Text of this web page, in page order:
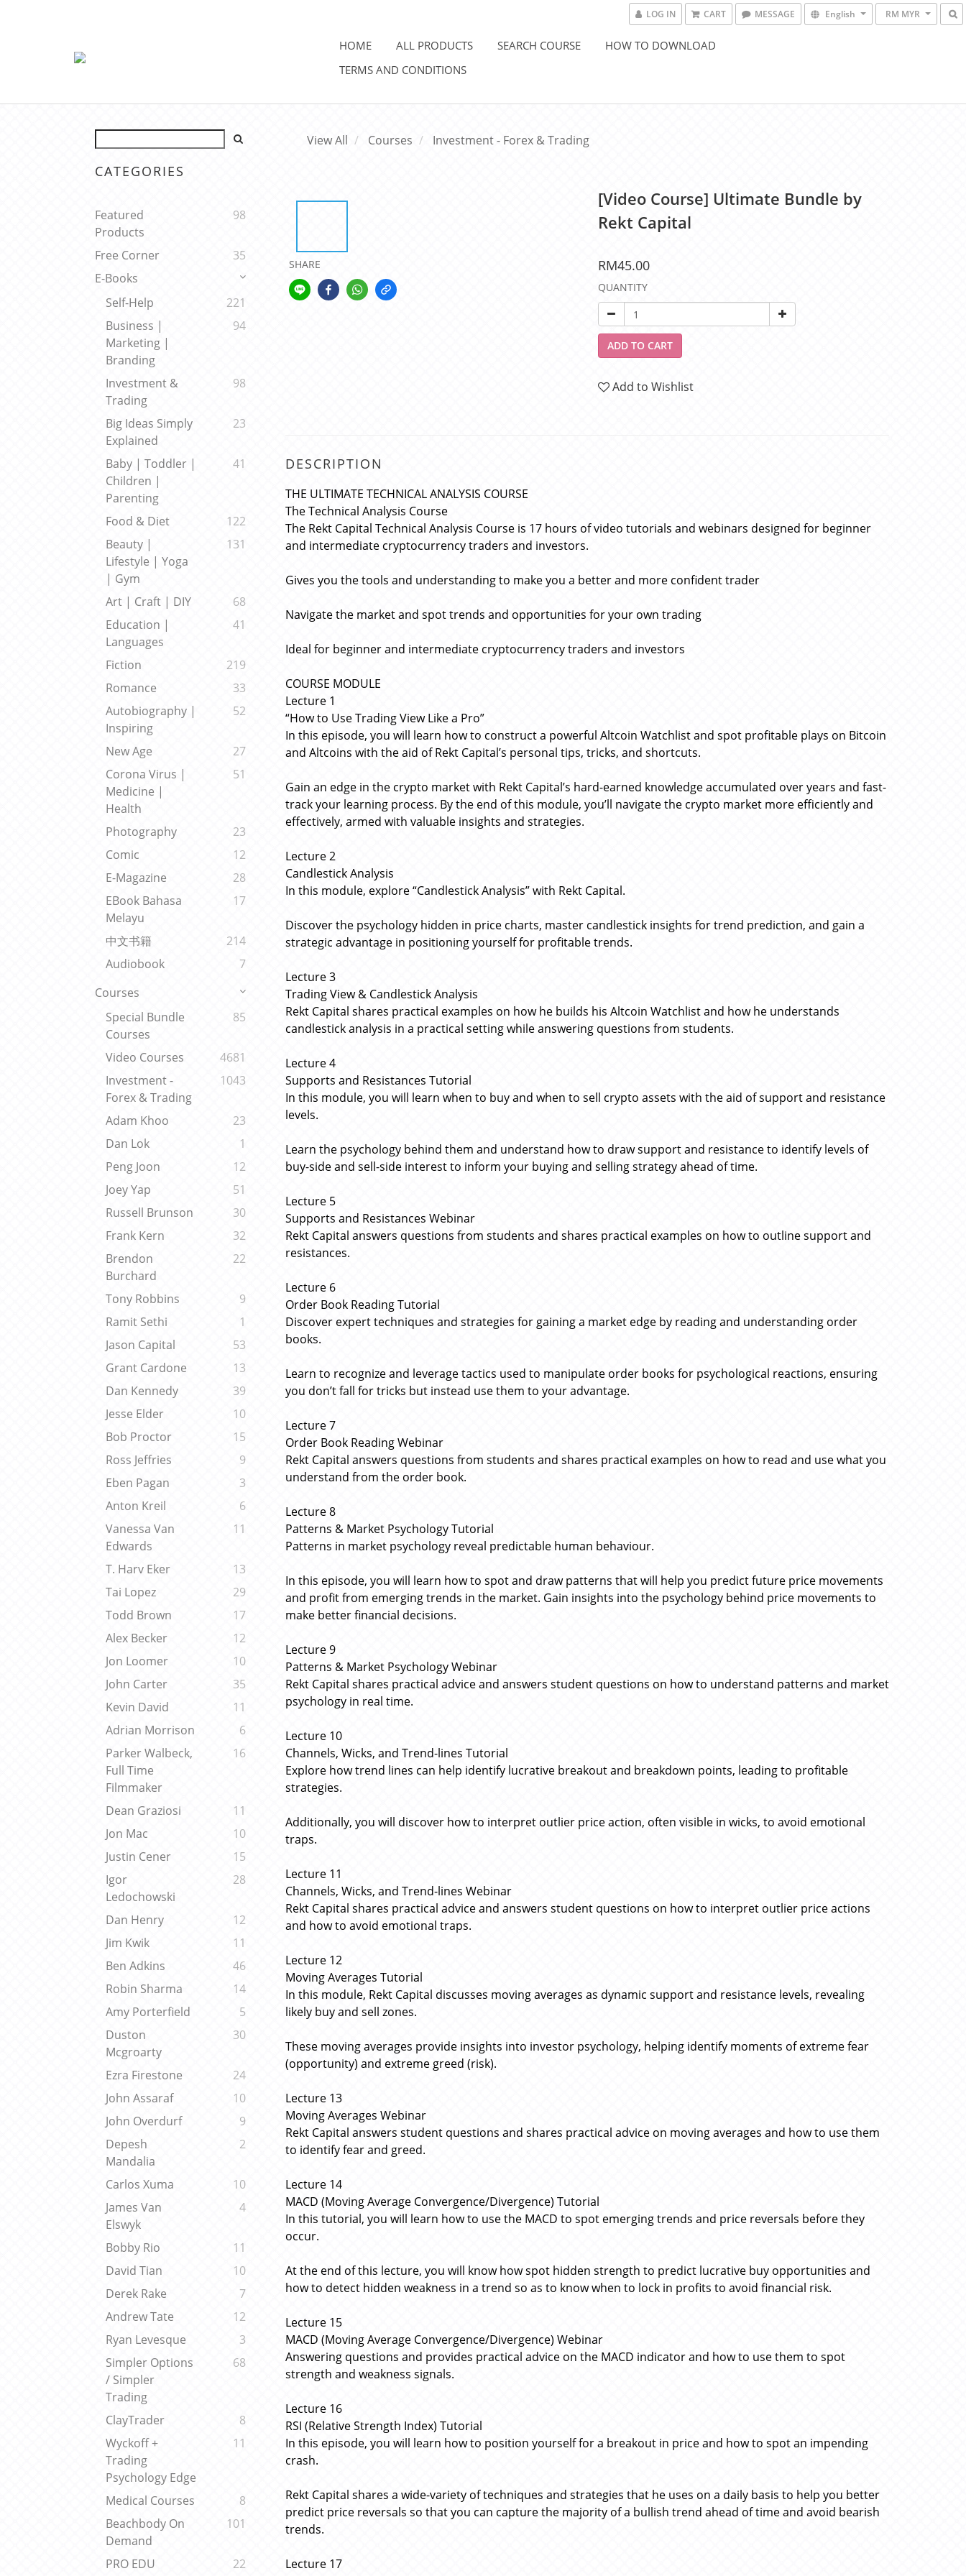
LOG IN CART MESSAGE English RM MYR
HOME ALL PRODUCTS SEARCH COURSE
HOW TO DOWNLOAD
TERMS AND CONDITIONS
CATEGORIES
Featured
Products
98
Free Corner
35
E-Books
Self-Help
221
Business |
Marketing |
Branding
94
Investment &
Trading
98
Big Ideas Simply
Explained
23
Baby | Toddler |
Children |
Parenting
41
Food & Diet
122
Beauty |
Lifestyle | Yoga
| Gym
131
Art | Craft | DIY
68
Education |
Languages
41
Fiction
219
Romance
33
Autobiography |
Inspiring
52
New Age
27
Corona Virus |
Medicine |
Health
51
Photography
23
Comic
12
E-Magazine
28
EBook Bahasa
Melayu
17
中文书籍
214
Audiobook
7
Courses
Special Bundle
Courses
85
Video Courses
4681
Investment -
Forex & Trading
1043
Adam Khoo
23
Dan Lok
1
Peng Joon
12
Joey Yap
51
Russell Brunson
30
Frank Kern
32
Brendon
Burchard
22
Tony Robbins
9
Ramit Sethi
1
Jason Capital
53
Grant Cardone
13
Dan Kennedy
39
Jesse Elder
10
Bob Proctor
15
Ross Jeffries
9
Eben Pagan
3
Anton Kreil
6
Vanessa Van
Edwards
11
T. Harv Eker
13
Tai Lopez
29
Todd Brown
17
Alex Becker
12
Jon Loomer
10
John Carter
35
Kevin David
11
Adrian Morrison
6
Parker Walbeck,
Full Time
Filmmaker
16
Dean Graziosi
11
Jon Mac
10
Justin Cener
15
Igor
Ledochowski
28
Dan Henry
12
Jim Kwik
11
Ben Adkins
46
Robin Sharma
14
Amy Porterfield
5
Duston
Mcgroarty
30
Ezra Firestone
24
John Assaraf
10
John Overdurf
9
Depesh
Mandalia
2
Carlos Xuma
10
James Van
Elswyk
4
Bobby Rio
11
David Tian
10
Derek Rake
7
Andrew Tate
12
Ryan Levesque
3
Simpler Options
/ Simpler
Trading
68
ClayTrader
8
Wyckoff +
Trading
Psychology Edge
11
Medical Courses
8
Beachbody On
Demand
101
PRO EDU 22
View All Courses Investment - Forex & Trading
SHARE
[Video Course] Ultimate Bundle by
Rekt Capital
RM45.00
QUANTITY
ADD TO CART
Add to Wishlist
DESCRIPTION
THE ULTIMATE TECHNICAL ANALYSIS COURSE
The Technical Analysis Course
The Rekt Capital Technical Analysis Course is 17 hours of video tutorials and webinars designed for beginner
and intermediate cryptocurrency traders and investors.
Gives you the tools and understanding to make you a better and more confident trader
Navigate the market and spot trends and opportunities for your own trading
Ideal for beginner and intermediate cryptocurrency traders and investors
COURSE MODULE
Lecture 1
“How to Use Trading View Like a Pro”
In this episode, you will learn how to construct a powerful Altcoin Watchlist and spot profitable plays on Bitcoin
and Altcoins with the aid of Rekt Capital’s personal tips, tricks, and shortcuts.
Gain an edge in the crypto market with Rekt Capital’s hard-earned knowledge accumulated over years and fast-
track your learning process. By the end of this module, you’ll navigate the crypto market more efficiently and
effectively, armed with valuable insights and strategies.
Lecture 2
Candlestick Analysis
In this module, explore “Candlestick Analysis” with Rekt Capital.
Discover the psychology hidden in price charts, master candlestick insights for trend prediction, and gain a
strategic advantage in positioning yourself for profitable trends.
Lecture 3
Trading View & Candlestick Analysis
Rekt Capital shares practical examples on how he builds his Altcoin Watchlist and how he understands
candlestick analysis in a practical setting while answering questions from students.
Lecture 4
Supports and Resistances Tutorial
In this module, you will learn when to buy and when to sell crypto assets with the aid of support and resistance
levels.
Learn the psychology behind them and understand how to draw support and resistance to identify levels of
buy-side and sell-side interest to inform your buying and selling strategy ahead of time.
Lecture 5
Supports and Resistances Webinar
Rekt Capital answers questions from students and shares practical examples on how to outline support and
resistances.
Lecture 6
Order Book Reading Tutorial
Discover expert techniques and strategies for gaining a market edge by reading and understanding order
books.
Learn to recognize and leverage tactics used to manipulate order books for psychological reactions, ensuring
you don’t fall for tricks but instead use them to your advantage.
Lecture 7
Order Book Reading Webinar
Rekt Capital answers questions from students and shares practical examples on how to read and use what you
understand from the order book.
Lecture 8
Patterns & Market Psychology Tutorial
Patterns in market psychology reveal predictable human behaviour.
In this episode, you will learn how to spot and draw patterns that will help you predict future price movements
and profit from emerging trends in the market. Gain insights into the psychology behind price movements to
make better financial decisions.
Lecture 9
Patterns & Market Psychology Webinar
Rekt Capital shares practical advice and answers student questions on how to understand patterns and market
psychology in real time.
Lecture 10
Channels, Wicks, and Trend-lines Tutorial
Explore how trend lines can help identify lucrative breakout and breakdown points, leading to profitable
strategies.
Additionally, you will discover how to interpret outlier price action, often visible in wicks, to avoid emotional
traps.
Lecture 11
Channels, Wicks, and Trend-lines Webinar
Rekt Capital shares practical advice and answers student questions on how to interpret outlier price actions
and how to avoid emotional traps.
Lecture 12
Moving Averages Tutorial
In this module, Rekt Capital discusses moving averages as dynamic support and resistance levels, revealing
likely buy and sell zones.
These moving averages provide insights into investor psychology, helping identify moments of extreme fear
(opportunity) and extreme greed (risk).
Lecture 13
Moving Averages Webinar
Rekt Capital answers student questions and shares practical advice on moving averages and how to use them
to identify fear and greed.
Lecture 14
MACD (Moving Average Convergence/Divergence) Tutorial
In this tutorial, you will learn how to use the MACD to spot emerging trends and price reversals before they
occur.
At the end of this lecture, you will know how spot hidden strength to predict lucrative buy opportunities and
how to detect hidden weakness in a trend so as to know when to lock in profits to avoid financial risk.
Lecture 15
MACD (Moving Average Convergence/Divergence) Webinar
Answering questions and provides practical advice on the MACD indicator and how to use them to spot
strength and weakness signals.
Lecture 16
RSI (Relative Strength Index) Tutorial
In this episode, you will learn how to position yourself for a breakout in price and how to spot an impending
crash.
Rekt Capital shares a wide-variety of techniques and strategies that he uses on a daily basis to help you better
predict price reversals so that you can capture the majority of a bullish trend ahead of time and avoid bearish
trends.
Lecture 17